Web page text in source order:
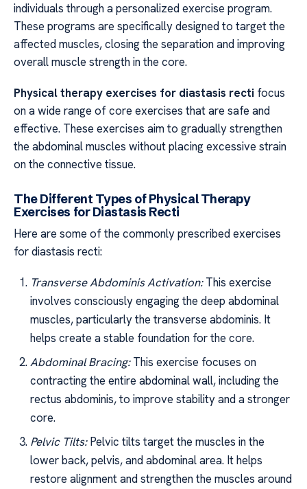
individuals through a personalized exercise program.
These programs are specifically designed to target the
affected muscles, closing the separation and improving
overall muscle strength in the core.
Physical therapy exercises for diastasis recti focus
on a wide range of core exercises that are safe and
effective. These exercises aim to gradually strengthen
the abdominal muscles without placing excessive strain
on the connective tissue.
The Different Types of Physical Therapy
Exercises for Diastasis Recti
Here are some of the commonly prescribed exercises
for diastasis recti:
Transverse Abdominis Activation:This exercise
involves consciously engaging the deep abdominal
muscles, particularly the transverse abdominis. It
helps create a stable foundation for the core.
Abdominal Bracing:This exercise focuses on
contracting the entire abdominal wall, including the
rectus abdominis, to improve stability and a stronger
core.
Pelvic Tilts:Pelvic tilts target the muscles in the
lower back, pelvis, and abdominal area. It helps
restore alignment and strengthen the muscles around